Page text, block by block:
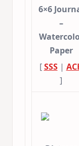
6×6
–
Paper
[SSS|
]